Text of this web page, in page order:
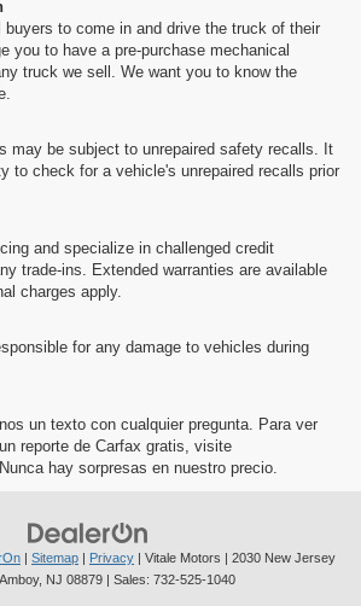
buyers to come in and drive the truck of their
you to have a pre-purchase mechanical
truck we sell. We want you to know the
may be subject to unrepaired safety recalls. It
to check for a vehicle's unrepaired recalls prior
and specialize in challenged credit
trade-ins. Extended warranties are available
charges apply.
for any damage to vehicles during
un texto con cualquier pregunta. Para ver
reporte de Carfax gratis, visite
hay sorpresas en nuestro precio.
| Sitemap | Privacy | Vitale Motors | 2030 New Jersey
NJ 08879| Sales: 732-525-1040